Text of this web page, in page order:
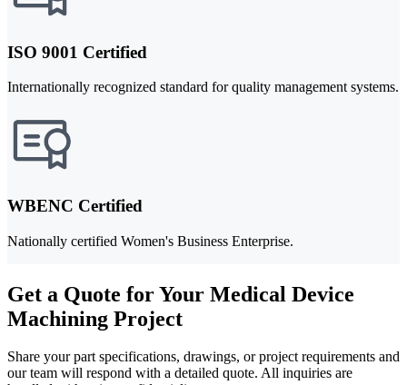
ISO 9001 Certified
Internationally recognized standard for quality management systems.
WBENC Certified
Nationally certified Women's Business Enterprise.
Get a Quote for Your Medical Device
Machining Project
Share your part specifications, drawings, or project requirements and
our team will respond with a detailed quote. All inquiries are